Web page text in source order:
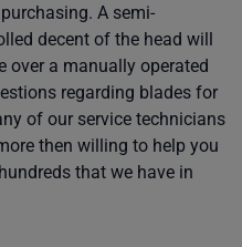
A semi-
decent of the head will
over a manually operated
regarding blades for
of our service technicians
then willing to help you
that we have in